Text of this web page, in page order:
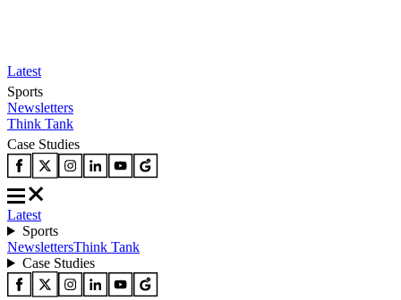
Latest
Sports
Newsletters
Think Tank
Case Studies
Latest
Sports
NewslettersThink Tank
Case Studies